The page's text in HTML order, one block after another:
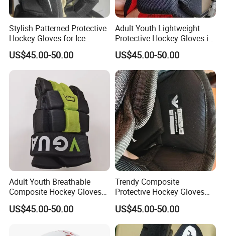
Stylish Patterned Protective
Hockey Gloves for Ice
Sports Enthusiasts
US$45.00-50.00
Adult Youth Lightweight
Protective Hockey Gloves in
Customized Colors
US$45.00-50.00
Adult Youth Breathable
Composite Hockey Gloves
with Custom Design
Options
US$45.00-50.00
Trendy Composite
Protective Hockey Gloves
with Lightweight Design
Options
US$45.00-50.00